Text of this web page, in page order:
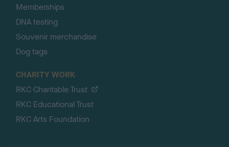
Memberships
DNA testing
Souvenir merchandise
Dog tags
CHARITY WORK
RKC Charitable Trust
RKC Educational Trust
RKC Arts Foundation